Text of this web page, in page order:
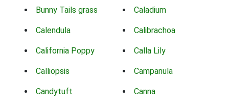
Bunny Tails grass Caladium
Calendula Calibrachoa
California Poppy Calla Lily
Calliopsis Campanula
Candytuft Canna